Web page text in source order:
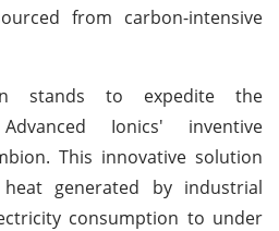
from carbon-intensive
stands to expedite the
Ionics' inventive
This innovative solution
generated by industrial
consumption to under